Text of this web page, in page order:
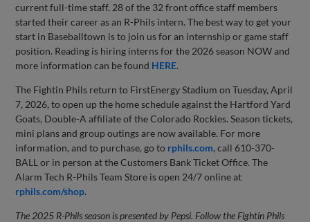
current full-time staff. 28 of the 32 front office staff members
started their career as an R-Phils intern. The best way to get your
start in Baseballtown is to join us for an internship or game staff
position. Reading is hiring interns for the 2026 season NOW and
more information can be found HERE.
The Fightin Phils return to FirstEnergy Stadium on Tuesday, April
7, 2026, to open up the home schedule against the Hartford Yard
Goats, Double-A affiliate of the Colorado Rockies. Season tickets,
mini plans and group outings are now available. For more
information, and to purchase, go to rphils.com, call 610-370-
BALL or in person at the Customers Bank Ticket Office. The
Alarm Tech R-Phils Team Store is open 24/7 online at
rphils.com/shop.
The 2025 R-Phils season is presented by Pepsi. Follow the Fightin Phils